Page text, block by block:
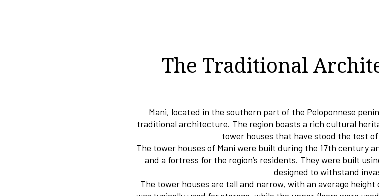
The Traditional
Mani, located in the southern part of the Peloponnese
traditional architecture. The region boasts a rich cultural
tower houses that have stood the test
The tower houses of Mani were built during the 17th century
and a fortress for the region’s residents. They were built
designed to withstand
The tower houses are tall and narrow, with an average